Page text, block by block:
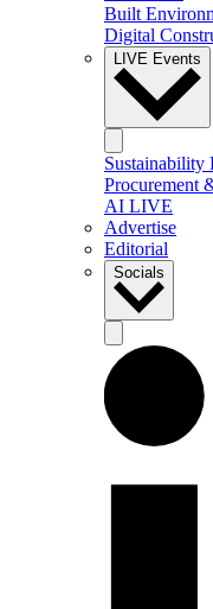
Built
Digital
LIVE Events
Sustainability
Procurement
AI LIVE
Advertise
Editorial
Socials